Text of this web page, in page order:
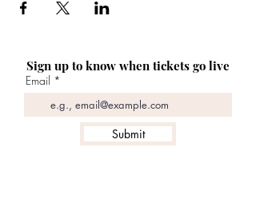
Sign up to know when tickets go live
Email
Submit